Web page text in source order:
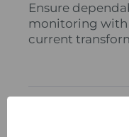
Ensure
monitoring with
current
Related